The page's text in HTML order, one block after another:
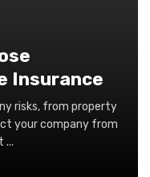
Insurance
risks, from property
your company from
...